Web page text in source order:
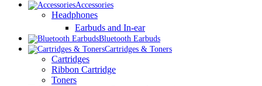
Accessories
Headphones
Earbuds and In-ear
Bluetooth Earbuds
Cartridges & Toners
Cartridges
Ribbon Cartridge
Toners